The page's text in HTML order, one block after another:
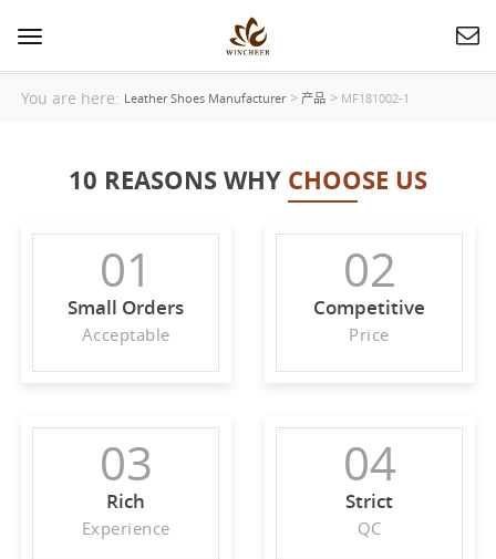
Toggle
navigation
You are here: Leather Shoes Manufacturer >产品 > MF181002-1
10 REASONS WHY CHOOSE US
01
Small Orders
Acceptable
02
Competitive
Price
03
Rich
Experience
04
Strict
QC